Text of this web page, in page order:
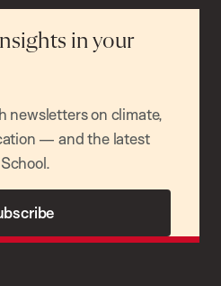
in your
newsletters on climate,
— and the latest